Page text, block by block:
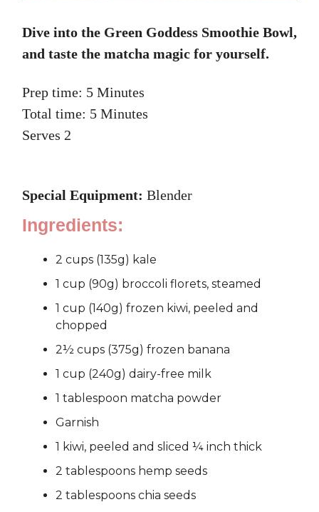
Dive into the Green Goddess Smoothie Bowl,
and taste the matcha magic for yourself.
Prep time: 5 Minutes
Total time: 5 Minutes
Serves 2
Special Equipment: Blender
Ingredients:
2 cups (135g) kale
1 cup (90g) broccoli florets, steamed
1 cup (140g) frozen kiwi, peeled and
chopped
2½ cups (375g) frozen banana
1 cup (240g) dairy-free milk
1 tablespoon matcha powder
Garnish
1 kiwi, peeled and sliced ¼ inch thick
2 tablespoons hemp seeds
2 tablespoons chia seeds